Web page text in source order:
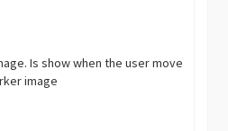
Is show when the user move
image